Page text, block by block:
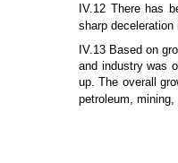
IV.12 There has
sharp
IV.13 Based on
and industry was
up. The overall
petroleum,